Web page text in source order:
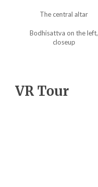
The central altar
Bodhisattva on the left,
closeup
VR Tour